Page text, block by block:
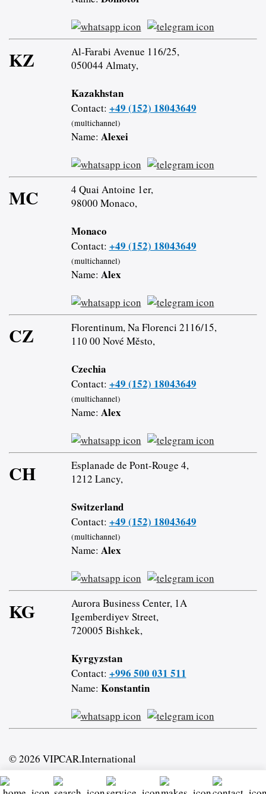
KZ
Al-Farabi Avenue 116/25,
050044 Almaty,
Kazakhstan
Contact: +49 (152) 18043649
(multichannel)
Name: Alexei
MC
4 Quai Antoine 1er,
98000 Monaco,
Monaco
Contact: +49 (152) 18043649
(multichannel)
Name: Alex
CZ
Florentinum, Na Florenci 2116/15,
110 00 Nové Město,
Czechia
Contact: +49 (152) 18043649
(multichannel)
Name: Alex
CH
Esplanade de Pont-Rouge 4,
1212 Lancy,
Switzerland
Contact: +49 (152) 18043649
(multichannel)
Name: Alex
KG
Aurora Business Center, 1A
Igemberdiyev Street,
720005 Bishkek,
Kyrgyzstan
Contact: +996 500 031 511
Name: Konstantin
© 2026 VIPCAR.International